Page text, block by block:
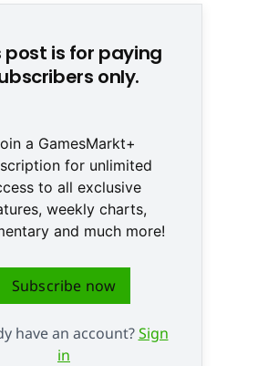
post is for paying
only.
a GamesMarkt+
for unlimited
to all exclusive
weekly charts,
and much more!
Subscribe now
have an account?Sign
in